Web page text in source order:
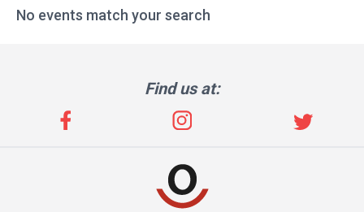
No events match your search
Find us at: